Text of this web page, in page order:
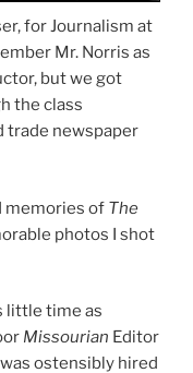
for Journalism at
Mr. Norris as
but we got
the class
trade newspaper
memories of The
photos I shot
little time as
Missourian Editor
ostensibly hired